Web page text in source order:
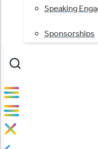
Speaking
Sponsorships